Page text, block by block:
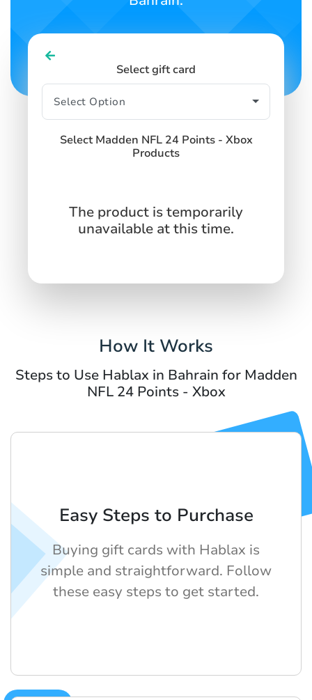
Select gift card
Select Madden NFL 24 Points - Xbox
Products
The product is temporarily
unavailable at this time.
How It Works
Steps to Use Hablax in Bahrain for Madden
NFL 24 Points - Xbox
Easy Steps to Purchase
Buying gift cards with Hablax is
simple and straightforward. Follow
these easy steps to get started.